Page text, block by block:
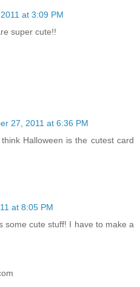
at 3:09 PM
super cute!!
27, 2011 at 6:36 PM
Halloween is the cutest card
at 8:05 PM
some cute stuff! I have to make a